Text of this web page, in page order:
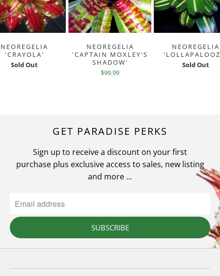
NEOREGELIA
'CRAYOLA'
Sold Out
NEOREGELIA
'CAPTAIN MOXLEY'S
SHADOW'
$99.99
NEOREGELIA
Sold Out
GET PARADISE PERKS
Sign up to receive a discount on your first
purchase plus exclusive access to sales, new listing
and more ...
SUBSCRIBE